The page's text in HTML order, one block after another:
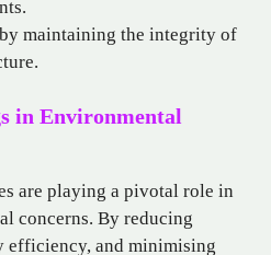
maintaining the integrity of
in Environmental
are playing a pivotal role in
concerns. By reducing
efficiency, and minimising